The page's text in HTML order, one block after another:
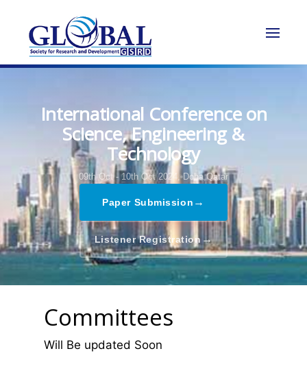
International Conference on
Science, Engineering &
Technology
09th Oct - 10th Oct 2024, Doha,Qatar
Paper Submission →
Listener Registration →
Committees
Will Be updated Soon